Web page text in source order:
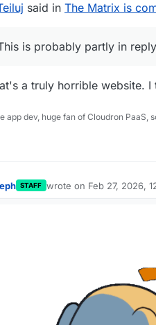
said in The Matrix is
is probably partly in
a truly horrible website.
app dev, huge fan of Cloudron PaaS,
STAFF wrote on Feb 27, 2026,
last edited by